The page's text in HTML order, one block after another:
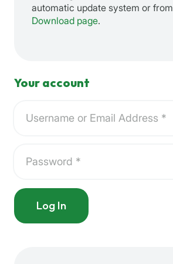
automatic update system or from
Download page.
Your account
Log In